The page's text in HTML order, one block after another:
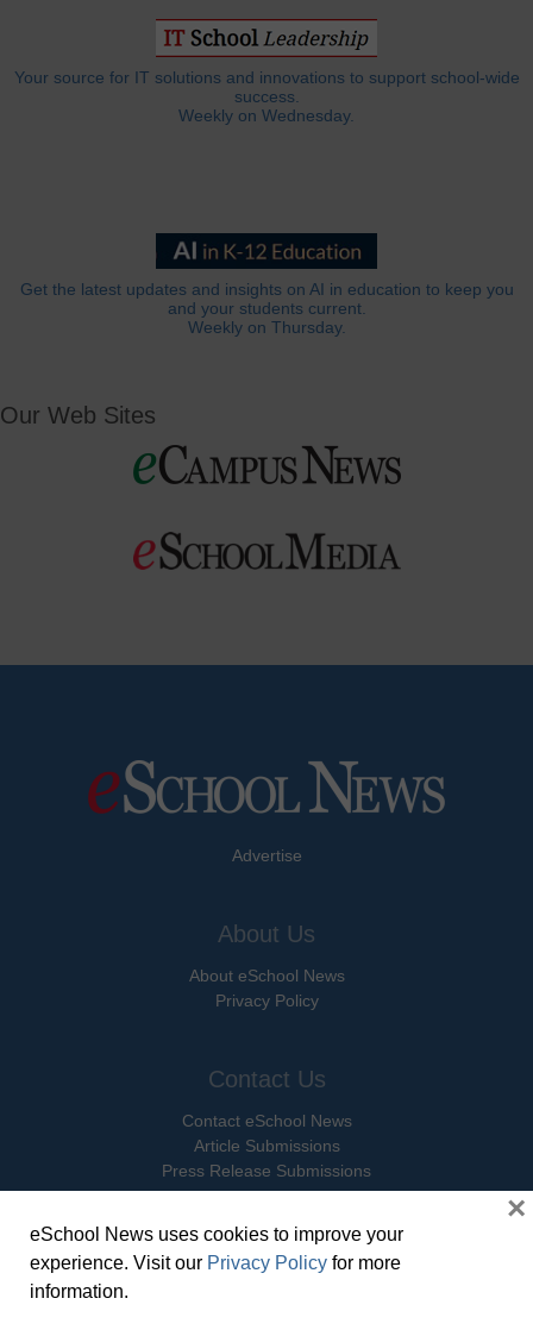
Your source for IT solutions and innovations to support school-wide
success.
Weekly on Wednesday.
Get the latest updates and insights on AI in education to keep you
and your students current.
Weekly on Thursday.
Our Web Sites
Advertise
About Us
About eSchool News
Privacy Policy
Contact Us
Contact eSchool News
Article Submissions
Press Release Submissions
Social Media
eSchool News uses cookies to improve your
experience. Visit our Privacy Policy for more
information.
×